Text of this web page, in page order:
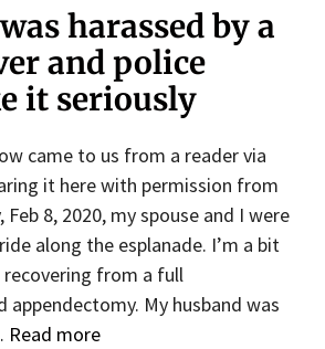
harassed by a
and police
it seriously
came to us from a reader via
it here with permission from
8, 2020, my spouse and I were
along the esplanade. I’m a bit
recovering from a full
appendectomy. My husband was
Read more